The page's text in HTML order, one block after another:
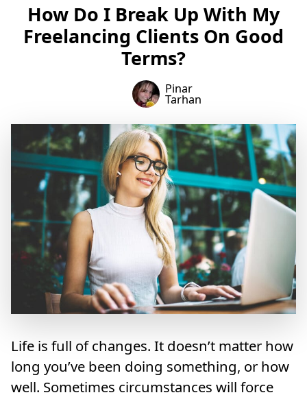
How Do I Break Up With My
Freelancing Clients On Good
Terms?
Pinar
Tarhan
Life is full of changes. It doesn’t matter how
long you’ve been doing something, or how
well. Sometimes circumstances will force